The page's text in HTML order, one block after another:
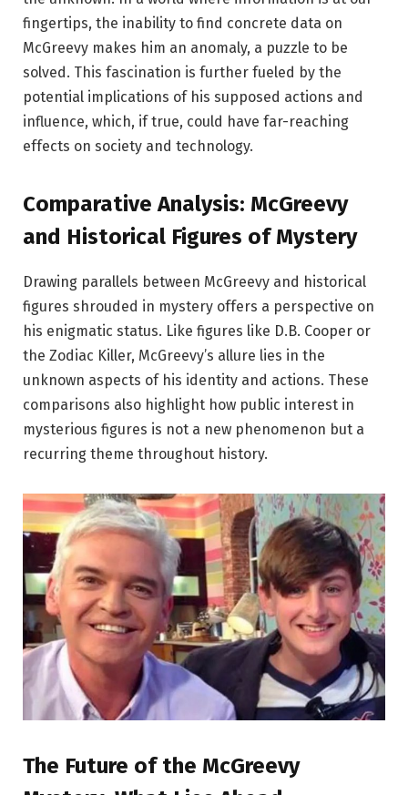
fingertips, the inability to find concrete data on
McGreevy makes him an anomaly, a puzzle to be
solved. This fascination is further fueled by the
potential implications of his supposed actions and
influence, which, if true, could have far-reaching
effects on society and technology.
Comparative Analysis: McGreevy
and Historical Figures of Mystery
Drawing parallels between McGreevy and historical
figures shrouded in mystery offers a perspective on
his enigmatic status. Like figures like D.B. Cooper or
the Zodiac Killer, McGreevy’s allure lies in the
unknown aspects of his identity and actions. These
comparisons also highlight how public interest in
mysterious figures is not a new phenomenon but a
recurring theme throughout history.
The Future of the McGreevy